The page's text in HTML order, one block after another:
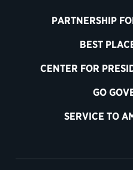
PARTNERSHIP
BEST
CENTER FOR
GO
SERVICE TO